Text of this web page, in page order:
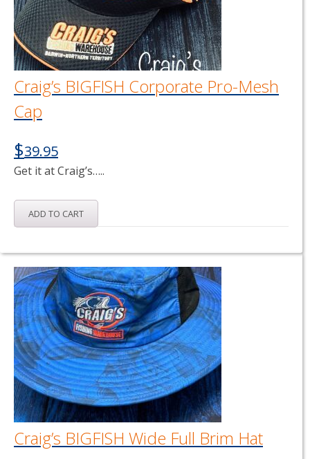
Craig’s BIGFISH Corporate Pro-Mesh
Cap
$39.95
Get it at Craig’s…..
ADD TO CART
Craig’s BIGFISH Wide Full Brim Hat